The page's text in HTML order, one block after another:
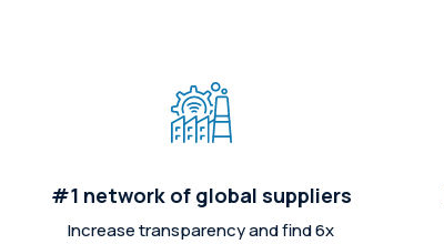
#1 network of global suppliers
Increase transparency and find 6x